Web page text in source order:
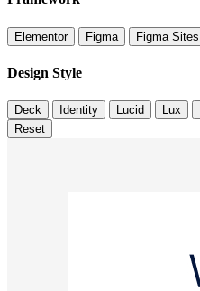
Elementor Figma Figma Sites
Design Style
Deck Identity Lucid Lux
Reset